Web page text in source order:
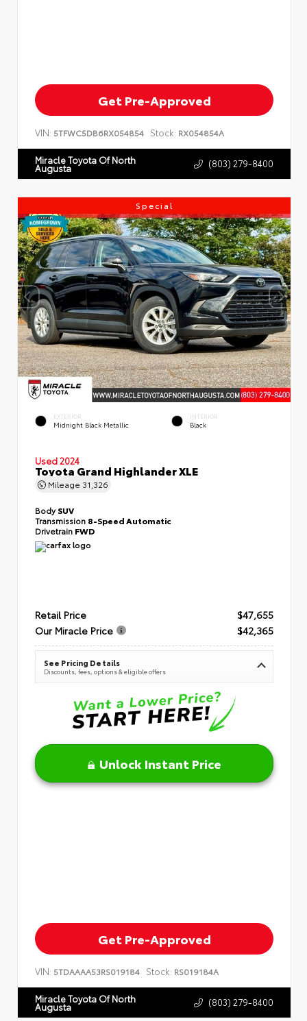
Get Pre-Approved
VIN: 5TFWC5DB6RX054854 Stock: RX054854A
Miracle Toyota Of North
Augusta (803) 279-8400
Special
EXTERIOR
Midnight Black Metallic
INTERIOR
Black
Used 2024
Toyota Grand Highlander XLE
Mileage 31,326
BodySUV
Transmission 8-Speed Automatic
Drivetrain FWD
Retail Price
$47,655
Our Miracle Price
$42,365
See Pricing Details
Discounts, fees, options & eligible offers
Unlock Instant Price
Get Pre-Approved
VIN: 5TDAAAA53RS019184 Stock: RS019184A
Miracle Toyota Of North
Augusta (803) 279-8400